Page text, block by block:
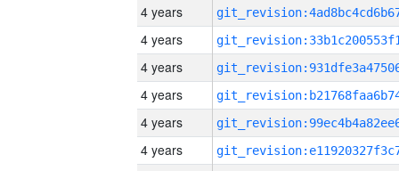
4 years
4 years
4 years
4 years
4 years
4 years